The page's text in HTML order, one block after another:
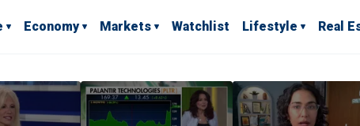
Economy Markets Watchlist Lifestyle Real